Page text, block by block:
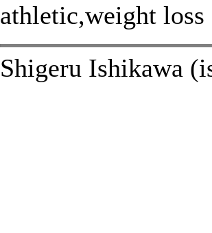
athletic,weight loss
Shigeru Ishikawa